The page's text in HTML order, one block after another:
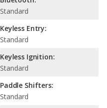
Standard
Keyless Entry:
Standard
Keyless Ignition:
Standard
Paddle Shifters:
Standard